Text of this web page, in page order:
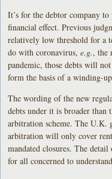
It’s for the debtor company
financial effect. Previous
relatively low threshold for a
do with coronavirus,e.g., the
pandemic, those debts will
form the basis of a winding-
The wording of the new
debts under it is broader than
arbitration scheme. The U.K.
arbitration will only cover
mandated closures. The
for all concerned to